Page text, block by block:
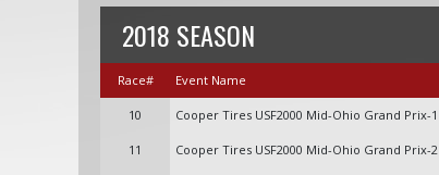
2018 SEASON
Race# Event Name
10 Cooper Tires USF2000 Mid-Ohio Grand Prix-1
11 Cooper Tires USF2000 Mid-Ohio Grand Prix-2